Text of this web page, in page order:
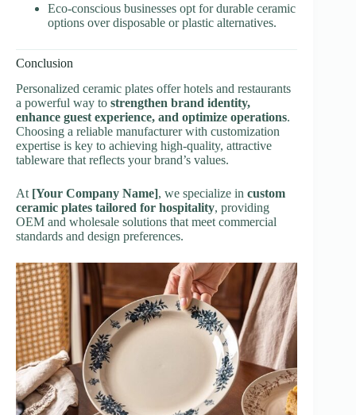
Eco-conscious businesses opt for durable ceramic
options over disposable or plastic alternatives.
Conclusion
Personalized ceramic plates offer hotels and restaurants
a powerful way to strengthen brand identity,
enhance guest experience, and optimize operations.
Choosing a reliable manufacturer with customization
expertise is key to achieving high-quality, attractive
tableware that reflects your brand’s values.
At [Your Company Name], we specialize in custom
ceramic plates tailored for hospitality, providing
OEM and wholesale solutions that meet commercial
standards and design preferences.